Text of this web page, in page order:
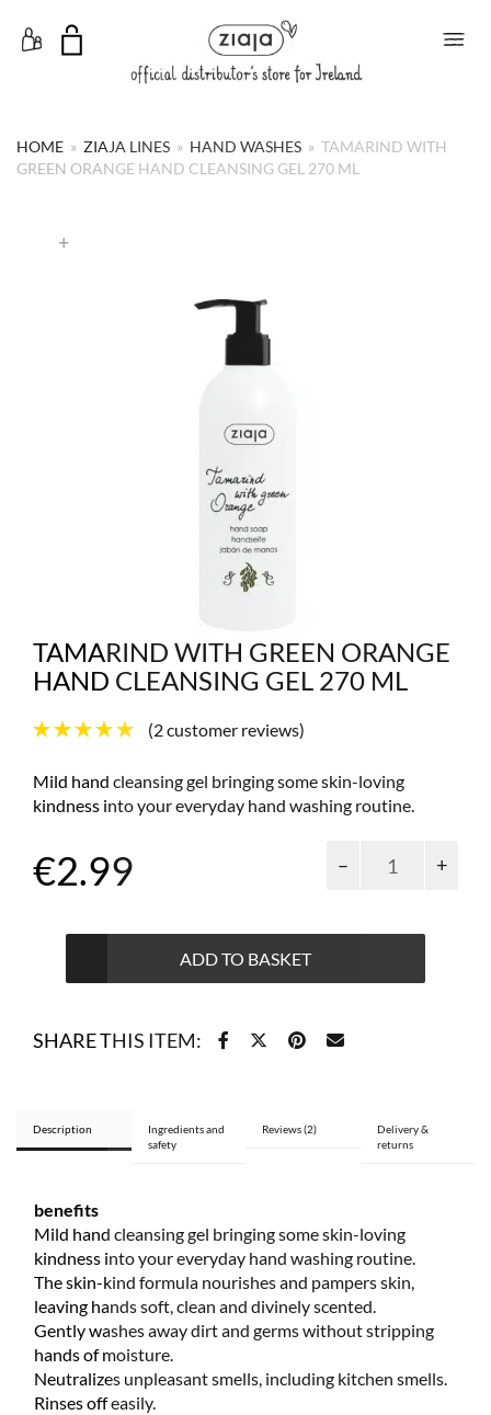
Toggle Menu
HOME » ZIAJA LINES » HAND WASHES » TAMARIND WITH
GREEN ORANGE HAND CLEANSING GEL 270 ML
+
TAMARIND WITH GREEN ORANGE
HAND CLEANSING GEL 270 ML
(2customer reviews)
Mild hand cleansing gel bringing some skin-loving
kindness into your everyday hand washing routine.
€2.99
with
ml
ADD TO BASKET
SHARE THIS ITEM:
Description
Ingredients and
safety
Reviews (2)
Delivery &
returns
benefits
Mild hand cleansing gel bringing some skin-loving
kindness into your everyday hand washing routine.
The skin-kind formula nourishes and pampers skin,
leaving hands soft, clean and divinely scented.
Gently washes away dirt and germs without stripping
hands of moisture.
Neutralizes unpleasant smells, including kitchen smells.
Rinses off easily.